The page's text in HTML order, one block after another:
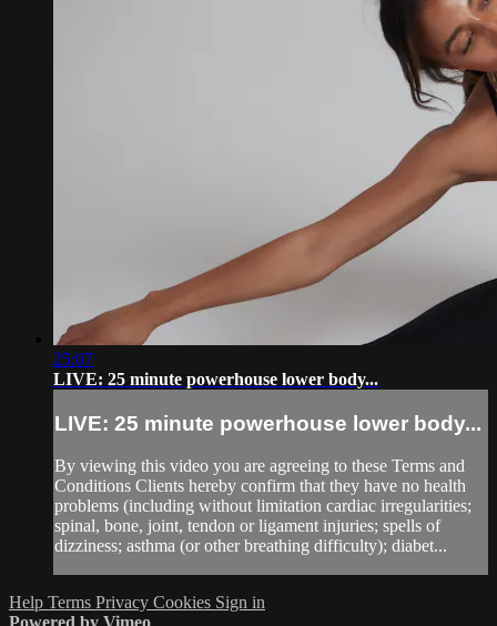
25:07
LIVE: 25 minute powerhouse lower body...
LIVE: 25 minute powerhouse lower body...
By viewing this video you are agreeing to these Terms and
Conditions Clients hereby confirm that they have no health
problems (including without limitation cardiac irregularities;
spinal, bone, joint, tendon or ligament injuries; spells of
dizziness; asthma (or other breathing difficulty); diabet...
Help Terms Privacy Cookies Sign in